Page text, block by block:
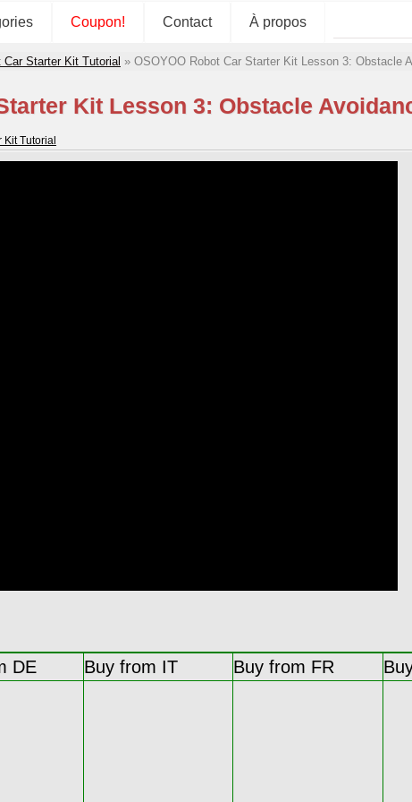
Coupon! Contact À propos
Starter Kit Tutorial » OSOYOO Robot Car Starter Kit Lesson 3: Obstacle
Kit Lesson 3: Obstacle
Kit Tutorial
DE Buy from IT Buy from FR